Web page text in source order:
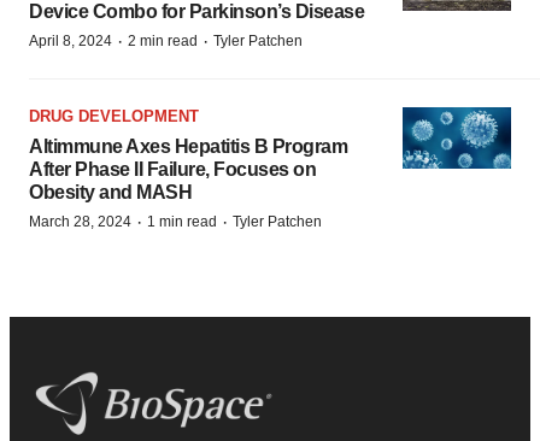
Device Combo for Parkinson’s Disease
April 8, 2024 · 2 min read · Tyler Patchen
DRUG DEVELOPMENT
Altimmune Axes Hepatitis B Program
After Phase II Failure, Focuses on
Obesity and MASH
March 28, 2024 · 1 min read · Tyler Patchen